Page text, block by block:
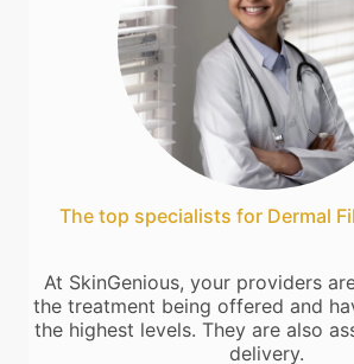
The top specialists for Dermal
At SkinGenious, your providers
the treatment being offered and
the highest levels. They are also
delivery.